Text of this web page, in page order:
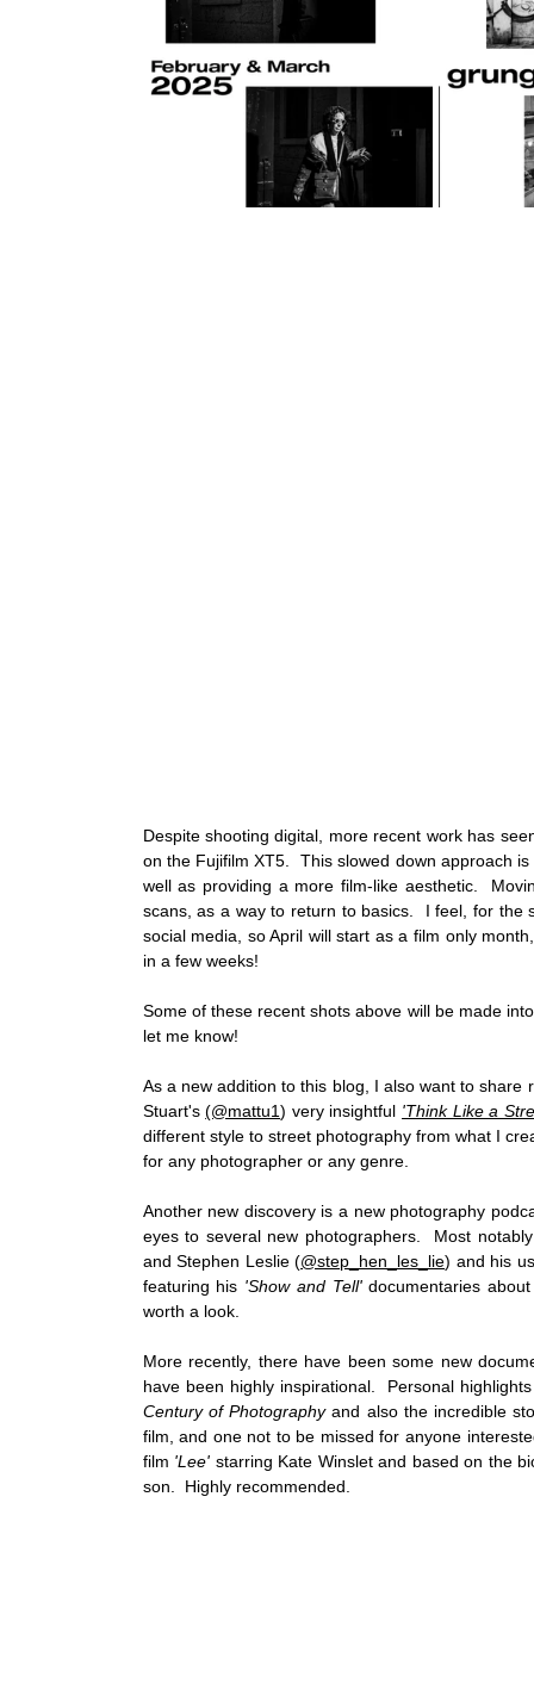
Despite shooting digital, more recent work has
on the Fujifilm XT5.  This slowed down approach
well as providing a more film-like aesthetic.
scans, as a way to return to basics.  I feel, for the
social media, so April will start as a film only
in a few weeks!
Some of these recent shots above will be made
let me know!
As a new addition to this blog, I also want to
Stuart's (@mattu1) very insightful 'Think Like a
different style to street photography from what I
for any photographer or any genre.
Another new discovery is a new photography
eyes to several new photographers.  Most
and Stephen Leslie (@step_hen_les_lie) and his
featuring his 'Show and Tell' documentaries
worth a look.
More recently, there have been some new
have been highly inspirational.  Personal
Century of Photography and also the incredible
film, and one not to be missed for anyone
film 'Lee' starring Kate Winslet and based on the
son.  Highly recommended.